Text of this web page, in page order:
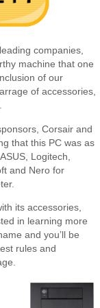
companies,
machine that one
of our
of accessories,
Corsair and
that this PC was as
Logitech,
and Nero for
its accessories,
in learning more
and you’ll be
rules and